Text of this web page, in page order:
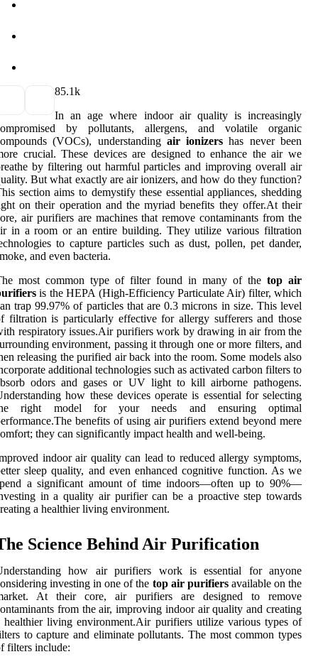
85.1k
In an age where indoor air quality is increasingly
by pollutants, allergens, and volatile organic
(VOCs), understanding air ionizers has never been
crucial. These devices are designed to enhance the air we
by filtering out harmful particles and improving overall air
But what exactly are air ionizers, and how do they function?
section aims to demystify these essential appliances, shedding
on their operation and the myriad benefits they offer.At their
air purifiers are machines that remove contaminants from the
in a room or an entire building. They utilize various filtration
to capture particles such as dust, pollen, pet dander,
and even bacteria.
most common type of filter found in many of the top air
is the HEPA (High-Efficiency Particulate Air) filter, which
trap 99.97% of particles that are 0.3 microns in size. This level
filtration is particularly effective for allergy sufferers and those
respiratory issues.Air purifiers work by drawing in air from the
environment, passing it through one or more filters, and
releasing the purified air back into the room. Some models also
additional technologies such as activated carbon filters to
odors and gases or UV light to kill airborne pathogens.
how these devices operate is essential for selecting
right model for your needs and ensuring optimal
benefits of using air purifiers extend beyond mere
they can significantly impact health and well-being.
indoor air quality can lead to reduced allergy symptoms,
sleep quality, and even enhanced cognitive function. As we
a significant amount of time indoors—often up to 90%—
in a quality air purifier can be a proactive step towards
a healthier living environment.
Science Behind Air Purification
how air purifiers work is essential for anyone
investing in one of the top air purifiersavailable on the
At their core, air purifiers are designed to remove
from the air, improving indoor air quality and creating
healthier living environment.Air purifiers utilize various types of
to capture and eliminate pollutants. The most common types
filters include: